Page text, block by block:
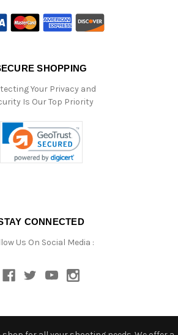
SHOPPING
Your Privacy and
Is Our Top Priority
CONNECTED
Us On Social Media :